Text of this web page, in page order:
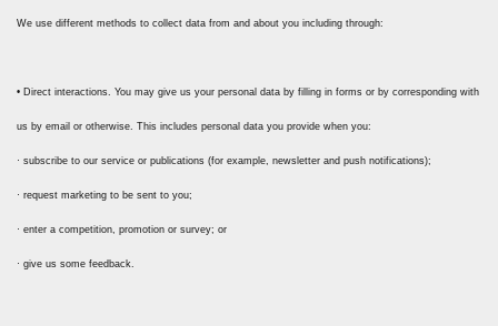
We use different methods to collect data from and about you including through:
• Direct interactions. You may give us your personal data by filling in forms or by corresponding with
us by email or otherwise. This includes personal data you provide when you:
· subscribe to our service or publications (for example, newsletter and push notifications);
· request marketing to be sent to you;
· enter a competition, promotion or survey; or
· give us some feedback.